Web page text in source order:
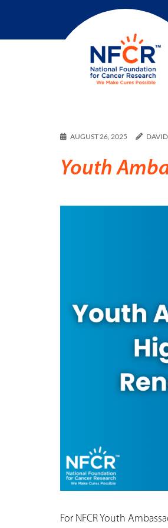
AUGUST 26, 2025
Youth
For NFCR Youth